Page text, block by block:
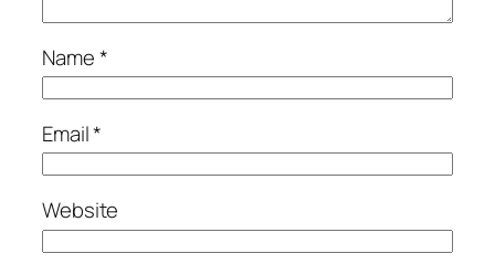
Name*
Email*
Website